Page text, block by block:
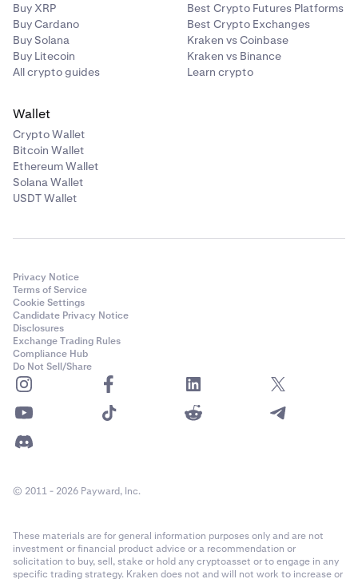
Buy XRP
Buy Cardano
Buy Solana
Buy Litecoin
All crypto guides
Best Crypto Futures Platforms
Best Crypto Exchanges
Kraken vs Coinbase
Kraken vs Binance
Learn crypto
Wallet
Crypto Wallet
Bitcoin Wallet
Ethereum Wallet
Solana Wallet
USDT Wallet
Privacy Notice
Terms of Service
Cookie Settings
Candidate Privacy Notice
Disclosures
Exchange Trading Rules
Compliance Hub
Do Not Sell/Share
© 2011 - 2026 Payward, Inc.
These materials are for general information purposes only and are not
investment or financial product advice or a recommendation or
solicitation to buy, sell, stake or hold any cryptoasset or to engage in any
specific trading strategy. Kraken does not and will not work to increase or